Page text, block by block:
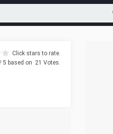
Click stars to rate.
5 based on 21 Votes.